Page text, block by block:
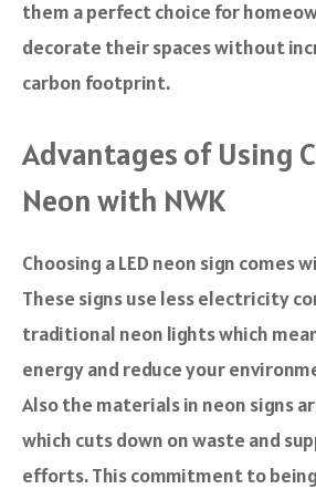
them a perfect choice for
decorate their spaces without
carbon footprint.
Advantages of Using
Neon with NWK
Choosing a LED neon sign comes
These signs use less electricity
traditional neon lights which
energy and reduce your
Also the materials in neon signs
which cuts down on waste and
efforts. This commitment to